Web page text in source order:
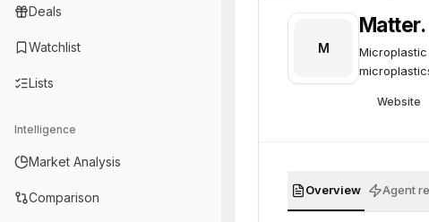
Deals
Watchlist
Lists
Intelligence
Market Analysis
Comparison
M
Matter.
Website
Overview Agent